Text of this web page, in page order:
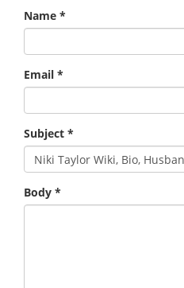
Name *
Email *
Subject *
Body *